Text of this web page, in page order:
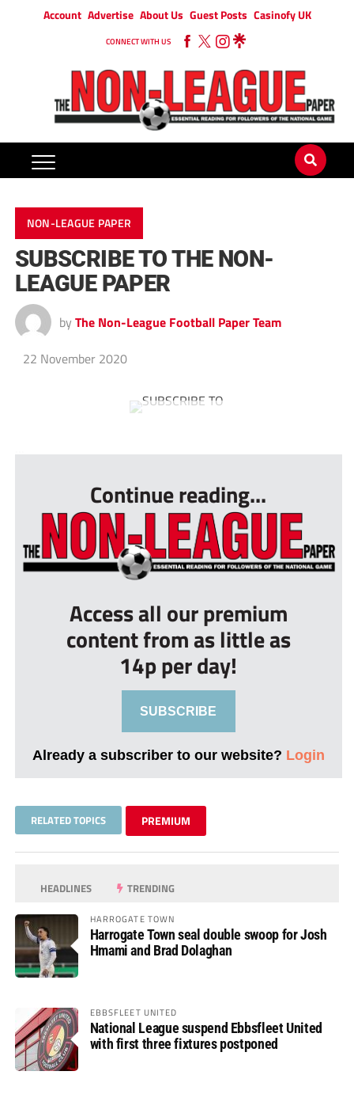
Account Advertise About Us Guest Posts Casinofy UK
CONNECT WITH US
NON-LEAGUE PAPER
SUBSCRIBE TO THE NON-
LEAGUE PAPER
by The Non-League Football Paper Team
22 November 2020
Continue reading...
Access all our premium
content from as little as
14p per day!
SUBSCRIBE
Already a subscriber to our website? Login
RELATED TOPICS PREMIUM
HEADLINES TRENDING
HARROGATE TOWN
Harrogate Town seal double swoop for Josh
Hmami and Brad Dolaghan
EBBSFLEET UNITED
National League suspend Ebbsfleet United
with first three fixtures postponed